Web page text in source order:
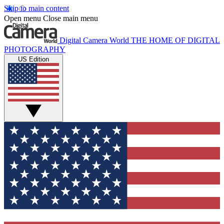
Skip to main content
Open menu Close main menu
Digital Camera World THE HOME OF DIGITAL
PHOTOGRAPHY
US Edition